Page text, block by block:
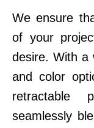
We ensure
of your
desire. With a
and color
retractable
seamlessly